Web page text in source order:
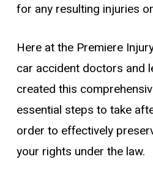
for any resulting injuries
Here at the Premiere
car accident doctors and
created this
essential steps to take
order to effectively
your rights under the law.